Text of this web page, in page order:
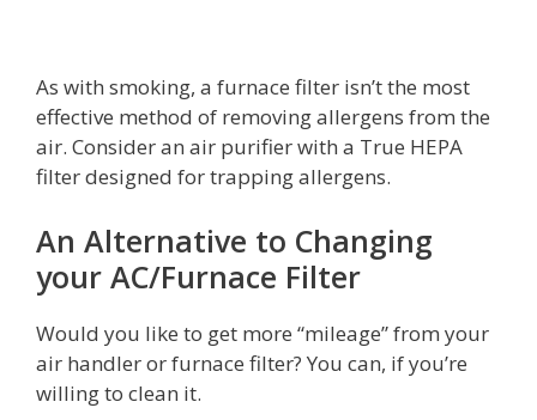
As with smoking, a furnace filter isn’t the most
effective method of removing allergens from the
air. Consider an air purifier with a True HEPA
filter designed for trapping allergens.
An Alternative to Changing
your AC/Furnace Filter
Would you like to get more “mileage” from your
air handler or furnace filter? You can, if you’re
willing to clean it.